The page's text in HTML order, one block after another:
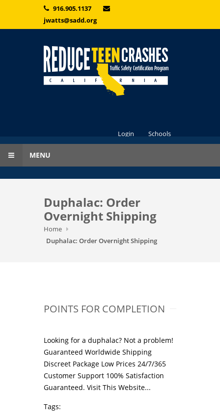
Skip to main content916.905.1137
jwatts@sadd.org
Login Schools
MENU
Duphalac: Order
Overnight Shipping
Home
Duphalac: Order Overnight Shipping
POINTS FOR COMPLETION
Looking for a duphalac? Not a problem!
Guaranteed Worldwide Shipping
Discreet Package Low Prices 24/7/365
Customer Support 100% Satisfaction
Guaranteed. Visit This Website...
Tags: